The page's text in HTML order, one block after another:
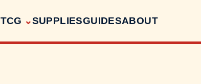
TCG SUPPLIESGUIDESABOUT